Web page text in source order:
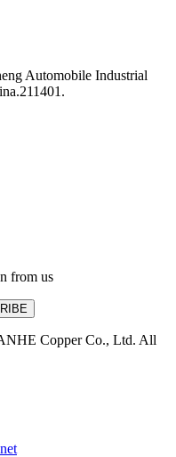
Automobile Industrial
from us
Copper Co., Ltd. All